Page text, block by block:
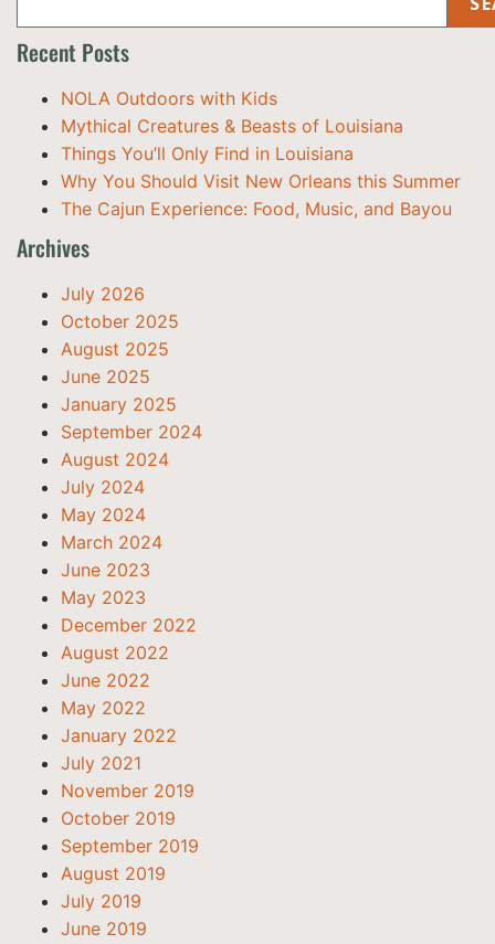
Recent Posts
NOLA Outdoors with Kids
Mythical Creatures & Beasts of Louisiana
Things You’ll Only Find in Louisiana
Why You Should Visit New Orleans this Summer
The Cajun Experience: Food, Music, and Bayou
Archives
July 2026
October 2025
August 2025
June 2025
January 2025
September 2024
August 2024
July 2024
May 2024
March 2024
June 2023
May 2023
December 2022
August 2022
June 2022
May 2022
January 2022
July 2021
November 2019
October 2019
September 2019
August 2019
July 2019
June 2019